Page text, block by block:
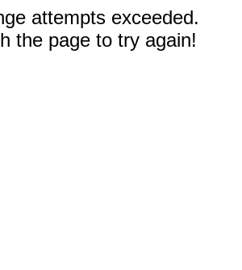
attempts exceeded.
the page to try again!